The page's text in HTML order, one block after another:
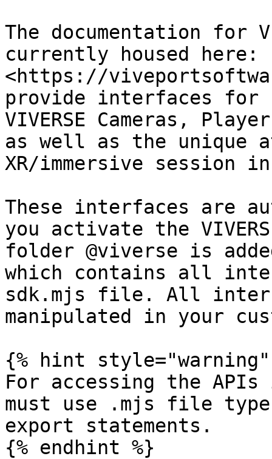
The documentation for
currently housed here:
<https://
provide interfaces for
VIVERSE Cameras,
as well as the unique
XR/immersive session
These interfaces are
you activate the
folder @viverse is
which contains all
sdk.mjs file. All
manipulated in your
{% hint style="warning"
For accessing the APIs
must use .mjs file
export statements.
{% endhint %}